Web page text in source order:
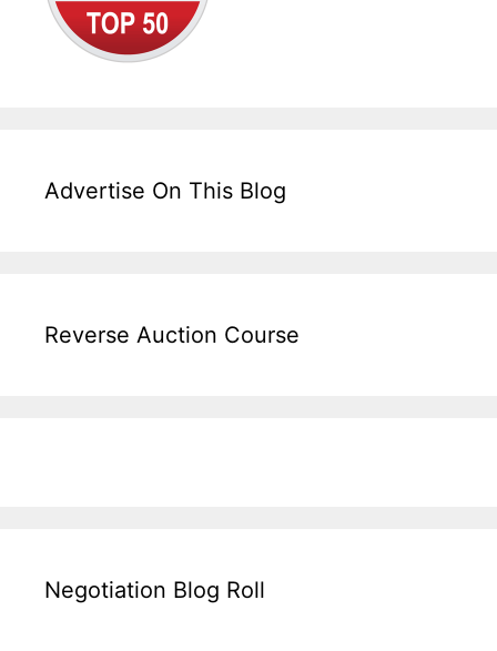
Advertise On This Blog
Reverse Auction Course
Negotiation Blog Roll